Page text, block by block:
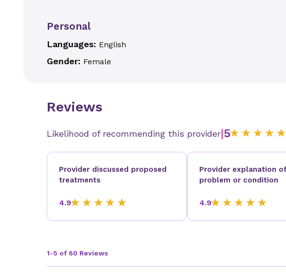
Personal
Languages: English
Gender: Female
Reviews
Likelihood of recommending this provider|5
Provider discussed proposed
treatments
4.9
Provider explanation
problem or condition
4.9
1-5 of 60 Reviews